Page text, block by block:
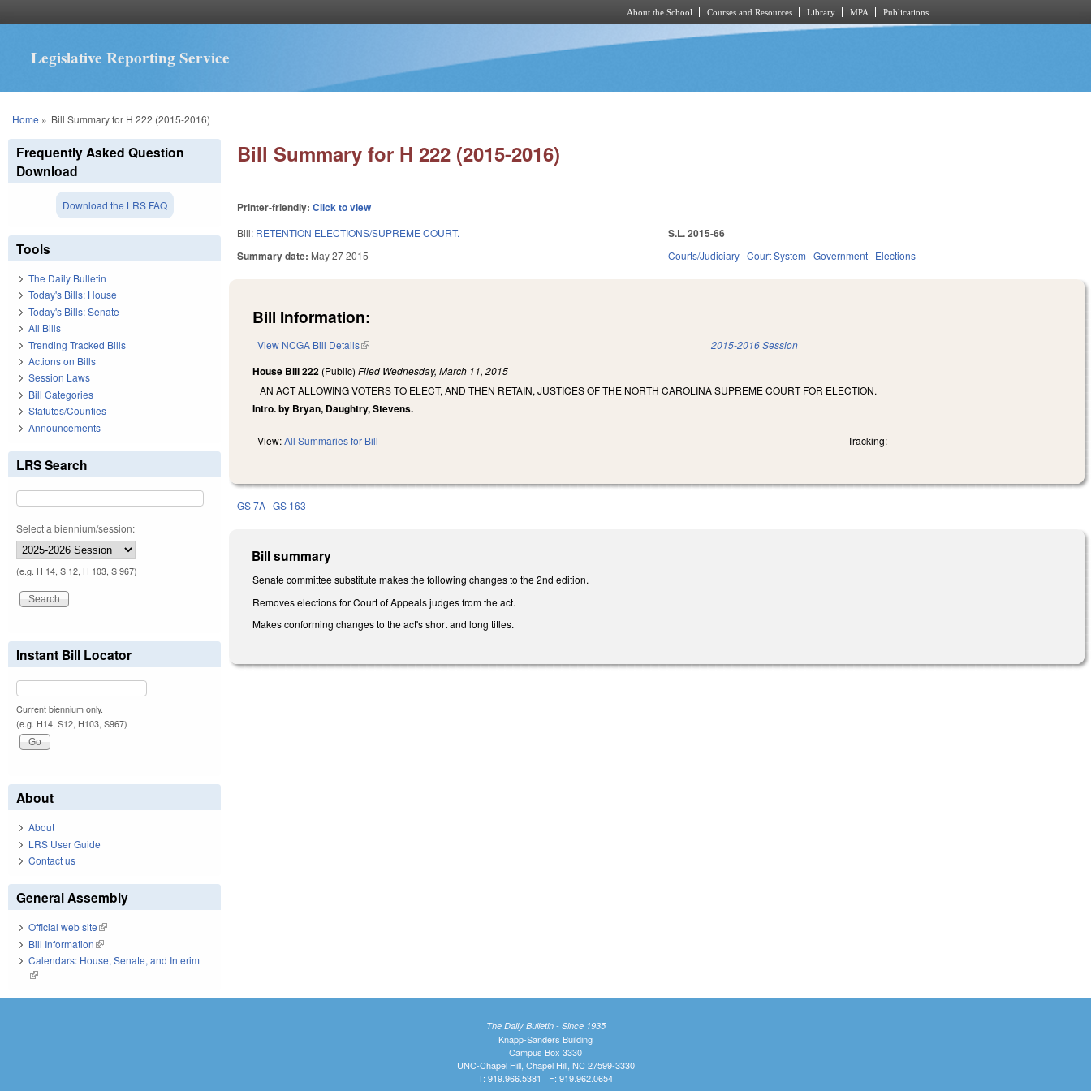
About the School Courses and Resources Library MPA Publications
Legislative Reporting Service
You are here
Home » Bill Summary for H 222 (2015-2016)
Bill Summary for H 222 (2015-2016)
Printer-friendly:Click to view
Bill: RETENTION ELECTIONS/SUPREME COURT.
Summary date: May 27 2015
S.L. 2015-66
Courts/Judiciary Court System Government Elections
Bill Information:
View NCGA Bill Details(link is external) 2015-2016 Session
House Bill 222 (Public)Filed Wednesday, March 11, 2015
AN ACT ALLOWING VOTERS TO ELECT, AND THEN RETAIN, JUSTICES OF THE NORTH CAROLINA SUPREME COURT FOR ELECTION.
Intro. by Bryan, Daughtry, Stevens.
View:All Summaries for Bill Tracking:
GS 7A GS 163
Bill summary
Senate committee substitute makes the following changes to the 2nd edition.
Removes elections for Court of Appeals judges from the act.
Makes conforming changes to the act's short and long titles.
Frequently Asked Question
Download
Download the LRS FAQ
Tools
The Daily Bulletin
Today's Bills: House
Today's Bills: Senate
All Bills
Trending Tracked Bills
Actions on Bills
Session Laws
Bill Categories
Statutes/Counties
Announcements
LRS Search
Select a biennium/session:
(e.g. H 14, S 12, H 103, S 967)
Instant Bill Locator
Current biennium only.
(e.g. H14, S12, H103, S967)
About
About
LRS User Guide
Contact us
General Assembly
Official web site(link is external)
Bill Information(link is external)
Calendars: House, Senate, and Interim
(link is external)
The Daily Bulletin - Since 1935
Knapp-Sanders Building
Campus Box 3330
UNC-Chapel Hill, Chapel Hill, NC 27599-3330
T: 919.966.5381 | F: 919.962.0654